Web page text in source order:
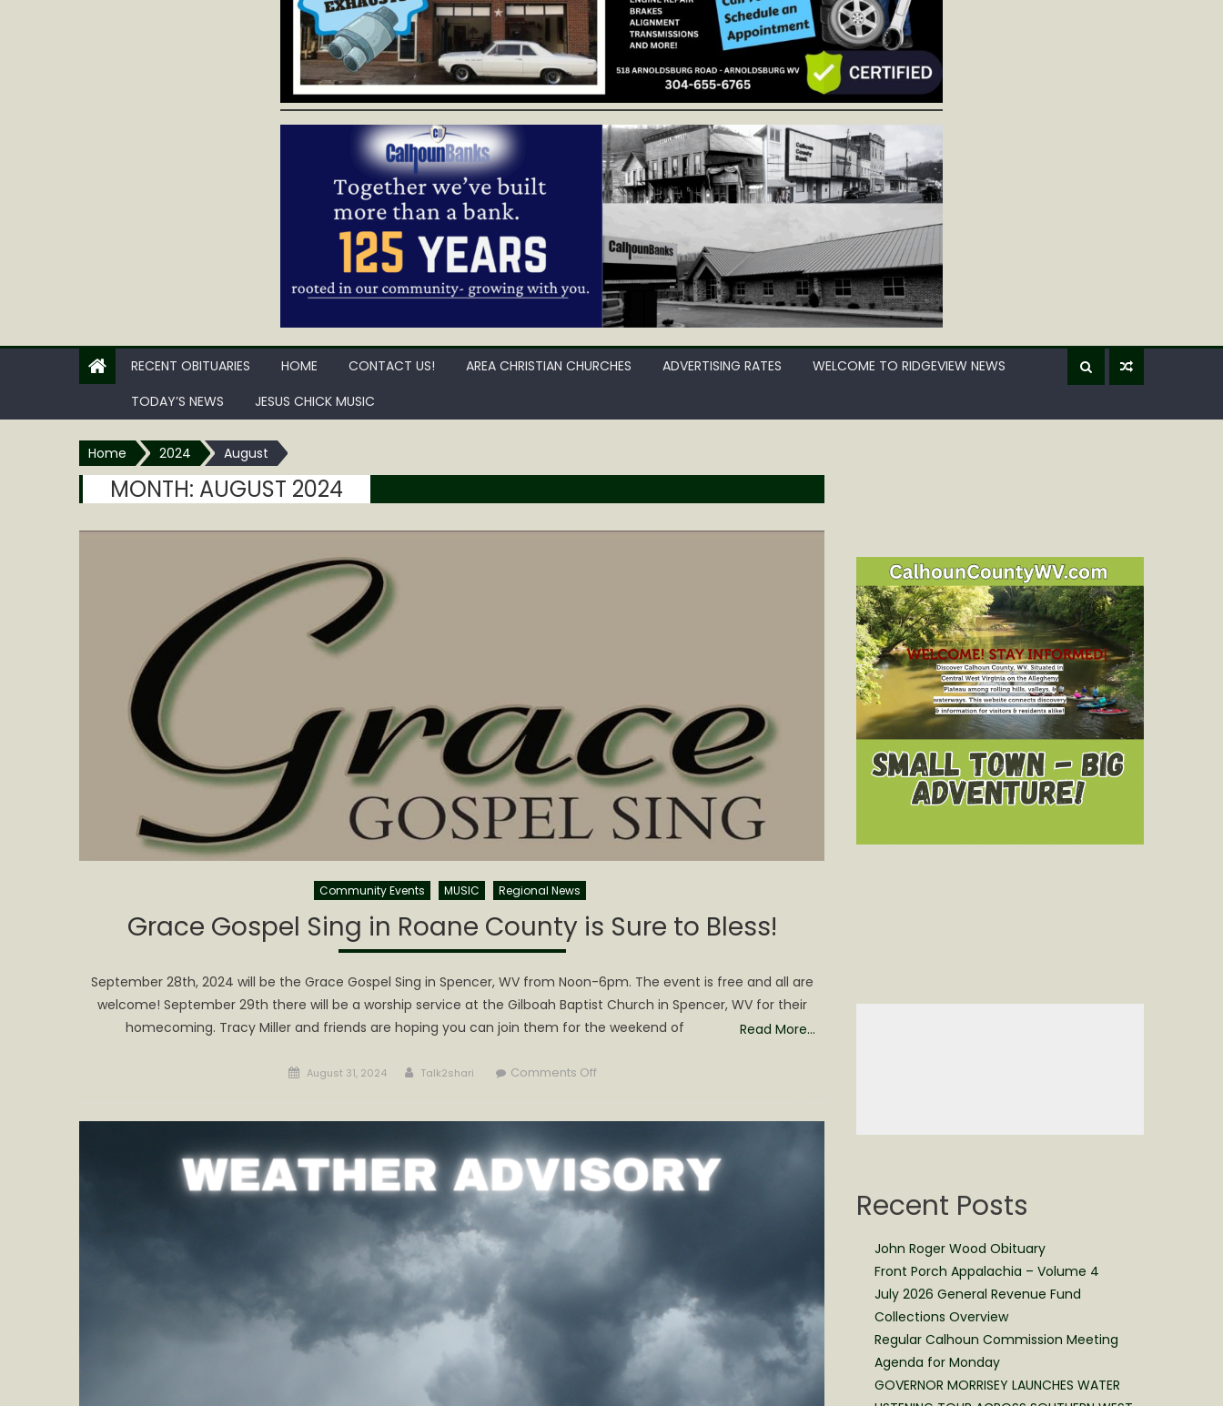
RECENT OBITUARIES HOME CONTACT US! AREA CHRISTIAN CHURCHES ADVERTISING RATES
WELCOME TO RIDGEVIEW NEWS
TODAY’S NEWS
JESUS CHICK MUSIC
Home 2024 August
MONTH: AUGUST 2024
Community Events MUSIC Regional News
Grace Gospel Sing in Roane County is Sure to Bless!
September 28th, 2024 will be the Grace Gospel Sing in Spencer, WV from Noon-6pm. The event is free and all are
welcome! September 29th there will be a worship service at the Gilboah Baptist Church in Spencer, WV for their
homecoming. Tracy Miller and friends are hoping you can join them for the weekend of
Read More…
Posted
August 31, 2024 Author
Talk2shari Comments Offon
in
Roane
County
is
Recent Posts
John Roger Wood Obituary
Front Porch Appalachia – Volume 4
July 2026 General Revenue Fund
Collections Overview
Regular Calhoun Commission Meeting
Agenda for Monday
GOVERNOR MORRISEY LAUNCHES WATER